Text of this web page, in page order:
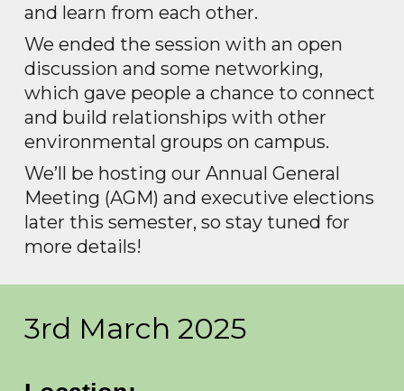
and learn from each other.
We ended the session with an open
discussion and some networking,
which gave people a chance to connect
and build relationships with other
environmental groups on campus.
We’ll be hosting our Annual General
Meeting (AGM) and executive elections
later this semester, so stay tuned for
more details!
3rd March 2025